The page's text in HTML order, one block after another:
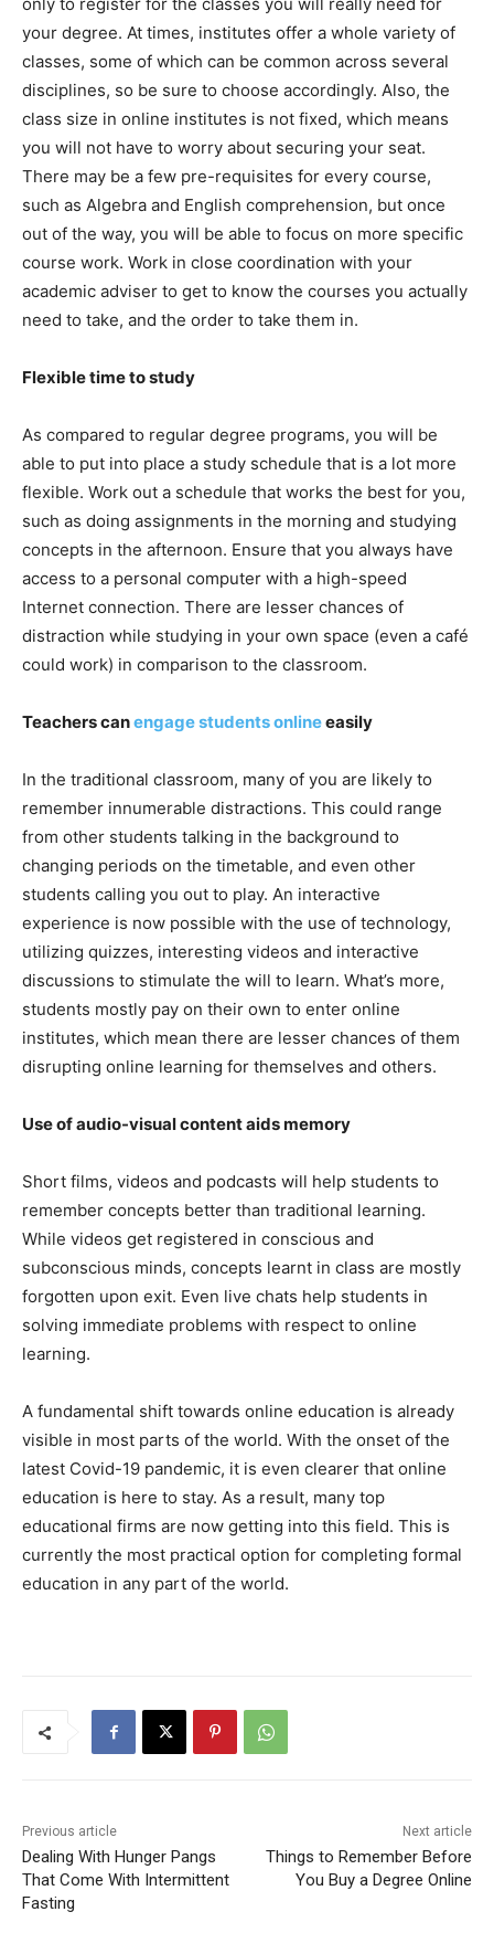
your degree. At times, institutes offer a whole variety of
classes, some of which can be common across several
disciplines, so be sure to choose accordingly. Also, the
class size in online institutes is not fixed, which means
you will not have to worry about securing your seat.
There may be a few pre-requisites for every course,
such as Algebra and English comprehension, but once
out of the way, you will be able to focus on more specific
course work. Work in close coordination with your
academic adviser to get to know the courses you actually
need to take, and the order to take them in.
Flexible time to study
As compared to regular degree programs, you will be
able to put into place a study schedule that is a lot more
flexible. Work out a schedule that works the best for you,
such as doing assignments in the morning and studying
concepts in the afternoon. Ensure that you always have
access to a personal computer with a high-speed
Internet connection. There are lesser chances of
distraction while studying in your own space (even a café
could work) in comparison to the classroom.
Teachers canengage students onlineeasily
In the traditional classroom, many of you are likely to
remember innumerable distractions. This could range
from other students talking in the background to
changing periods on the timetable, and even other
students calling you out to play. An interactive
experience is now possible with the use of technology,
utilizing quizzes, interesting videos and interactive
discussions to stimulate the will to learn. What’s more,
students mostly pay on their own to enter online
institutes, which mean there are lesser chances of them
disrupting online learning for themselves and others.
Use of audio-visual content aids memory
Short films, videos and podcasts will help students to
remember concepts better than traditional learning.
While videos get registered in conscious and
subconscious minds, concepts learnt in class are mostly
forgotten upon exit. Even live chats help students in
solving immediate problems with respect to online
learning.
A fundamental shift towards online education is already
visible in most parts of the world. With the onset of the
latest Covid-19 pandemic, it is even clearer that online
education is here to stay. As a result, many top
educational firms are now getting into this field. This is
currently the most practical option for completing formal
education in any part of the world.
Previous article
Dealing With Hunger Pangs
That Come With Intermittent
Fasting
Next article
Things to Remember Before
You Buy a Degree Online